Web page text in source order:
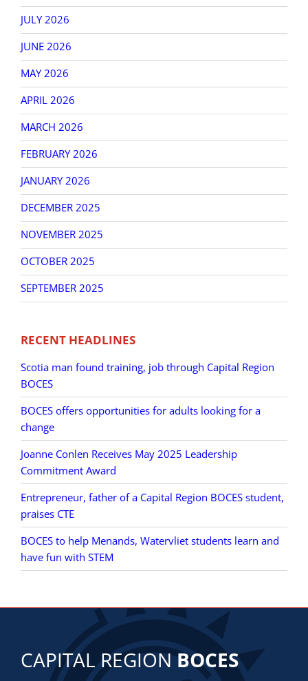
JULY 2026
JUNE 2026
MAY 2026
APRIL 2026
MARCH 2026
FEBRUARY 2026
JANUARY 2026
DECEMBER 2025
NOVEMBER 2025
OCTOBER 2025
SEPTEMBER 2025
RECENT HEADLINES
Scotia man found training, job through Capital Region
BOCES
BOCES offers opportunities for adults looking for a
change
Joanne Conlen Receives May 2025 Leadership
Commitment Award
Entrepreneur, father of a Capital Region BOCES student,
praises CTE
BOCES to help Menands, Watervliet students learn and
have fun with STEM
CAPITAL REGIONBOCES